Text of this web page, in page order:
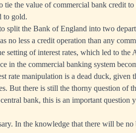
the value of commercial bank credit to
to gold.
split the Bank of England into two
no less a credit operation than any
setting of interest rates, which led to the
in the commercial banking system
rate manipulation is a dead duck, given
But there is still the thorny question of
bank, this is an important question
In the knowledge that there will be no